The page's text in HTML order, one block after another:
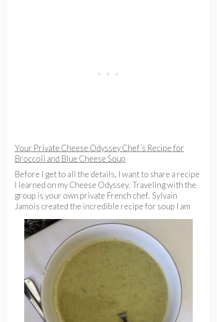
Your Private Cheese Odyssey Chef’s Recipe for
Broccoli and Blue Cheese Soup
Before I get to all the details, I want to share a recipe
I learned on my Cheese Odyssey. Traveling with the
group is your own private French chef. Sylvain
Jamois created the incredible recipe for soup I am